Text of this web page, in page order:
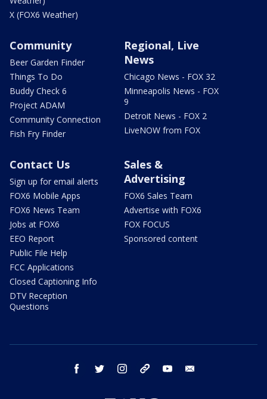
X (FOX6 Weather)
Community
Beer Garden Finder
Things To Do
Buddy Check 6
Project ADAM
Community Connection
Fish Fry Finder
Regional, Live
News
Chicago News - FOX 32
Minneapolis News - FOX
9
Detroit News - FOX 2
LiveNOW from FOX
Contact Us
Sign up for email alerts
FOX6 Mobile Apps
FOX6 News Team
Jobs at FOX6
EEO Report
Public File Help
FCC Applications
Closed Captioning Info
DTV Reception
Questions
Sales &
Advertising
FOX6 Sales Team
Advertise with FOX6
FOX FOCUS
Sponsored content
facebook twitter instagram threads youtube